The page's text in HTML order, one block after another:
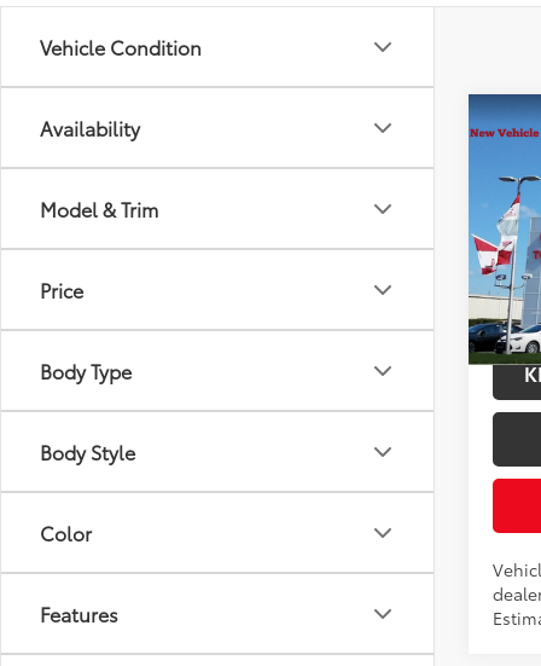
Vehicle Condition
Availability
Model & Trim
Price
Body Type
Body Style
Color
Features
2026
VIN:
In
Int.:
Title